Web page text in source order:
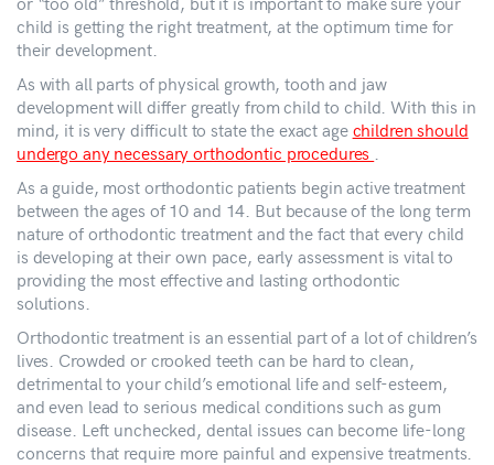
child is getting the right treatment, at the optimum time for
their development.
As with all parts of physical growth, tooth and jaw
development will differ greatly from child to child. With this in
mind, it is very difficult to state the exact agechildren should
undergo any necessary orthodontic procedures
As a guide, most orthodontic patients begin active treatment
between the ages of 10 and 14. But because of the long term
nature of orthodontic treatment and the fact that every child
is developing at their own pace, early assessment is vital to
providing the most effective and lasting orthodontic
solutions.
Orthodontic treatment is an essential part of a lot of children’s
lives. Crowded or crooked teeth can be hard to clean,
detrimental to your child’s emotional life and self-esteem,
and even lead to serious medical conditions such as gum
disease. Left unchecked, dental issues can become life-long
concerns that require more painful and expensive treatments.